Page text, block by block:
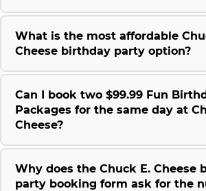
What is the most affordable
Cheese birthday party option?
Can I book two $99.99 Fun
Packages for the same day at
Cheese?
Why does the Chuck E. Cheese
party booking form ask for the